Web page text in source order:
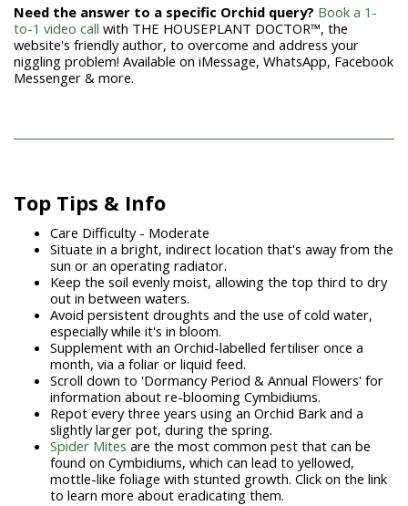
Need the answer to a specific Orchid query? Book a 1-
to-1 video call with THE HOUSEPLANT DOCTOR™, the
website's friendly author, to overcome and address your
niggling problem! Available on iMessage, WhatsApp, Facebook
Messenger & more.
Top Tips & Info
Care Difficulty - Moderate
Situate in a bright, indirect location that's away from the
sun or an operating radiator.
Keep the soil evenly moist, allowing the top third to dry
out in between waters.
Avoid persistent droughts and the use of cold water,
especially while it's in bloom.
Supplement with an Orchid-labelled fertiliser once a
month, via a foliar or liquid feed.
Scroll down to 'Dormancy Period & Annual Flowers' for
information about re-blooming Cymbidiums.
Repot every three years using an Orchid Bark and a
slightly larger pot, during the spring.
Spider Mites are the most common pest that can be
found on Cymbidiums, which can lead to yellowed,
mottle-like foliage with stunted growth. Click on the link
to learn more about eradicating them.